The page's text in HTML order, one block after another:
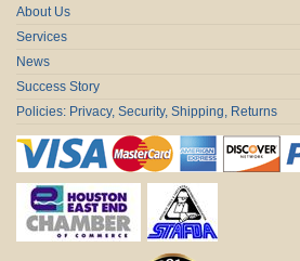
About Us
Services
News
Success Story
Policies: Privacy, Security, Shipping, Returns